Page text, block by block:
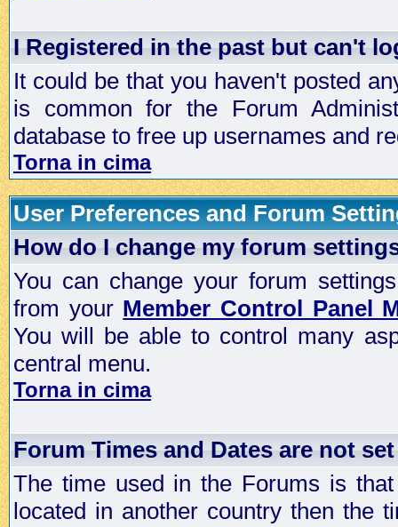
I Registered in the past but can't
It could be that you haven't posted
is common for the Forum
database to free up usernames and
Torna in cima
User Preferences and Forum
How do I change my forum
You can change your forum
from your Member Control Panel
You will be able to control many
central menu.
Torna in cima
Forum Times and Dates are not
The time used in the Forums is
located in another country then the